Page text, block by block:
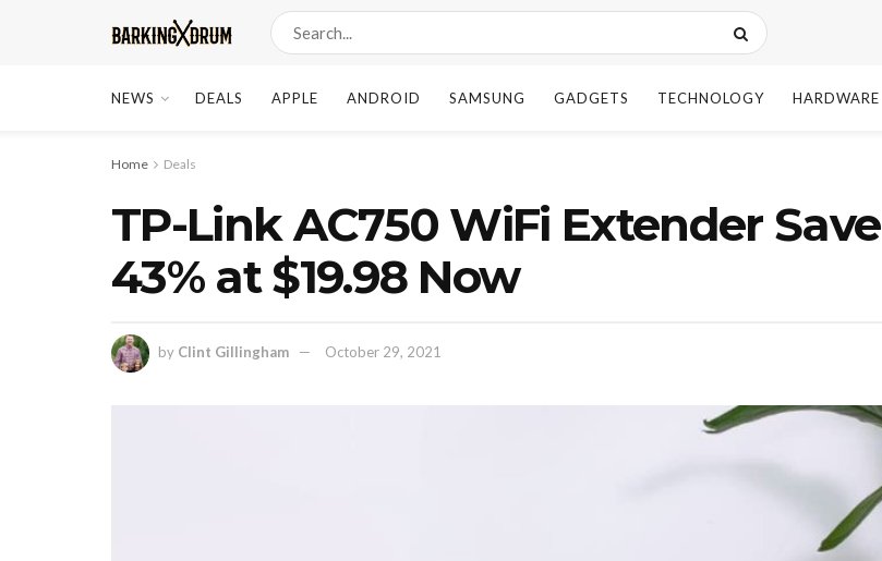
NEWS DEALS APPLE ANDROID SAMSUNG GADGETS TECHNOLOGY HARDWARE
Home Deals
TP-Link AC750 WiFi Extender Save
43% at $19.98 Now
by Clint Gillingham October 29, 2021